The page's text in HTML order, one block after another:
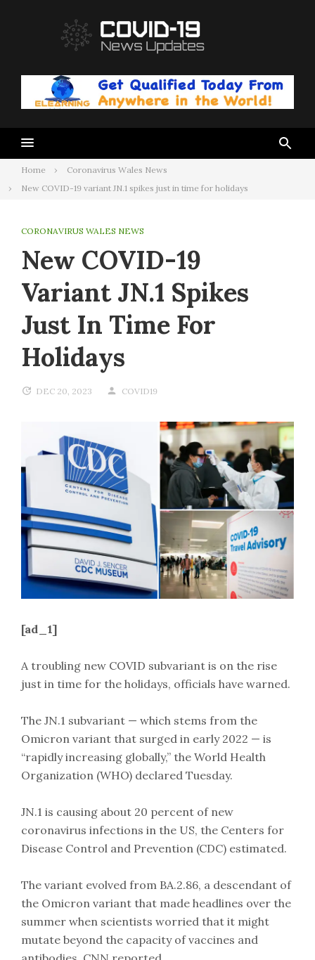
Home
Coronavirus Wales News
New COVID-19 variant JN.1 spikes just in time for holidays
CORONAVIRUS WALES NEWS
New COVID-19
Variant JN.1 Spikes
Just In Time For
Holidays
DEC 20, 2023 COVID19
[ad_1]
A troubling new COVID subvariant is on the rise
just in time for the holidays, officials have warned.
The JN.1 subvariant — which stems from the
Omicron variant that surged in early 2022 — is
“rapidly increasing globally,” the World Health
Organization (WHO) declared Tuesday.
JN.1 is causing about 20 percent of new
coronavirus infections in the US, the Centers for
Disease Control and Prevention (CDC) estimated.
The variant evolved from BA.2.86, a descendant of
the Omicron variant that made headlines over the
summer when scientists worried that it might
mutate beyond the capacity of vaccines and